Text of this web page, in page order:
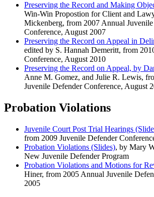
Preserving the Record and Making
Win-Win Propostion for Client and
Mickenberg, from 2007 Annual
Conference, August 2007
Preserving the Record on Appeal in
edited by S. Hannah Demeritt, from
Conference, August 2010
Preserving the Record on Appeal, by
Anne M. Gomez, and Julie R. Lewis,
Juvenile Defender Conference, August
Probation Violations
Juvenile Court Post Trial Hearings
from 2009 Juvenile Defender
Probation Violations (Slides), by Mary
New Juvenile Defender Program
Probation Violations and Motions for
Hiner, from 2005 Annual Juvenile
2005